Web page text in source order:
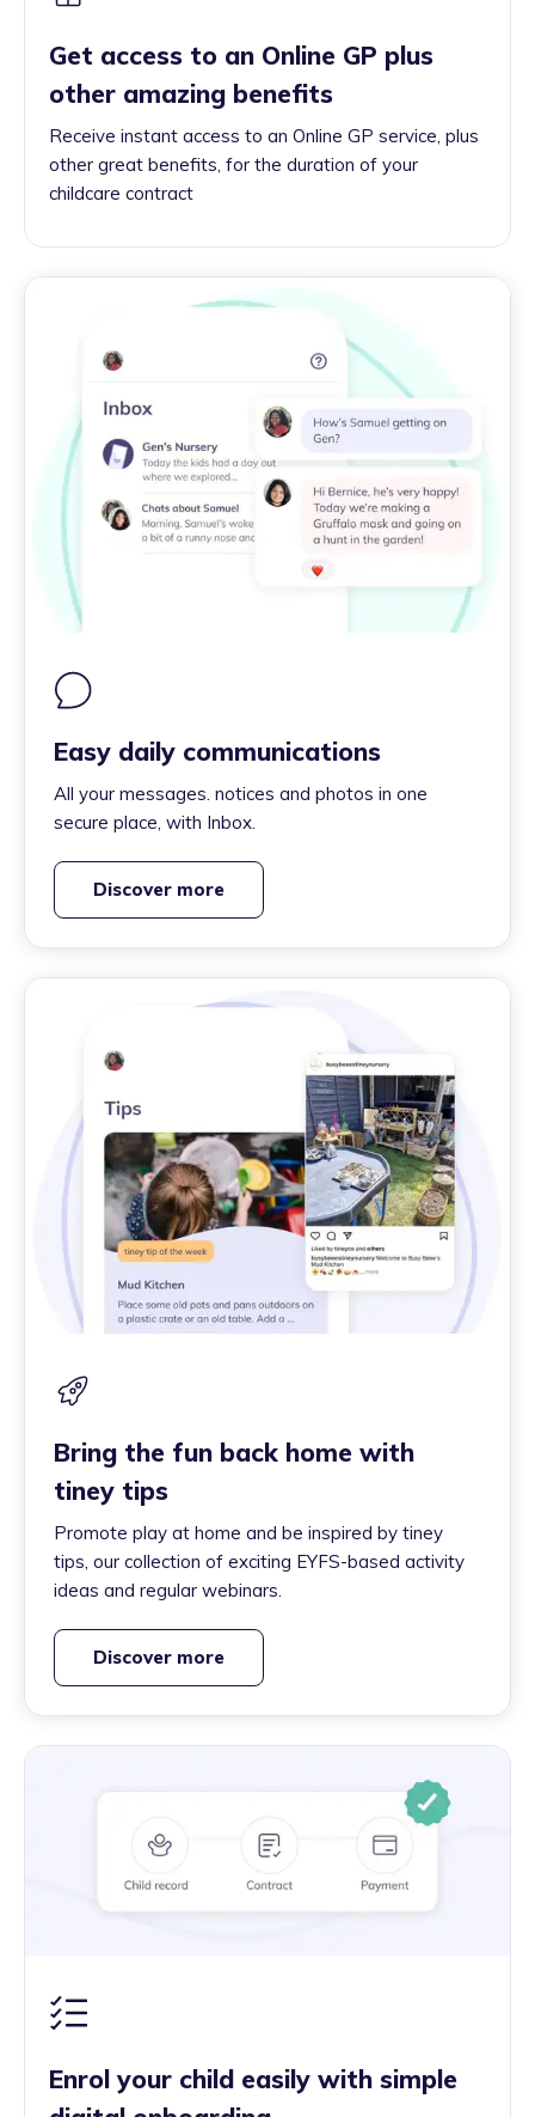
Get access to an Online GP plus
other amazing benefits
Receive instant access to an Online GP service, plus
other great benefits, for the duration of your
childcare contract
Easy daily communications
All your messages. notices and photos in one
secure place, with Inbox.
Discover more
Bring the fun back home with
tiney tips
Promote play at home and be inspired by tiney
tips, our collection of exciting EYFS-based activity
ideas and regular webinars.
Discover more
Enrol your child easily with simple